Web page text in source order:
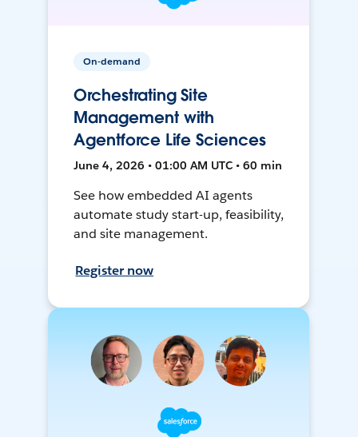
On-demand
Orchestrating Site
Management with
Agentforce Life Sciences
June 4, 2026 • 01:00 AM UTC • 60 min
See how embedded AI agents
automate study start-up, feasibility,
and site management.
Register now